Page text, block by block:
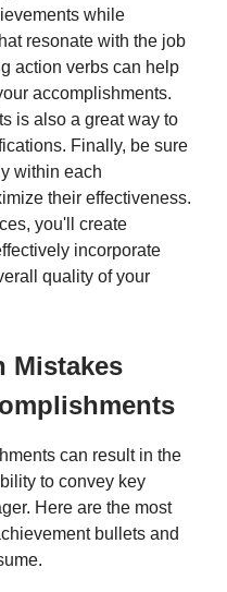
while
resonate with the job
action verbs can help
accomplishments.
is also a great way to
Finally, be sure
within each
their effectiveness.
you'll create
incorporate
quality of your
Mistakes
can result in the
to convey key
Here are the most
bullets and